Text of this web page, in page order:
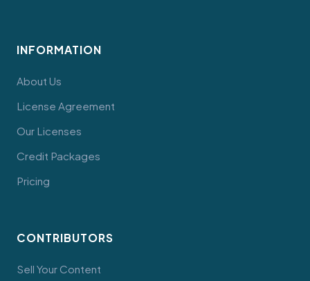
INFORMATION
About Us
License Agreement
Our Licenses
Credit Packages
Pricing
CONTRIBUTORS
Sell Your Content